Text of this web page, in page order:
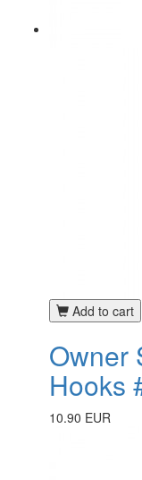
Add to cart
Owner
Hooks
10.90 EUR